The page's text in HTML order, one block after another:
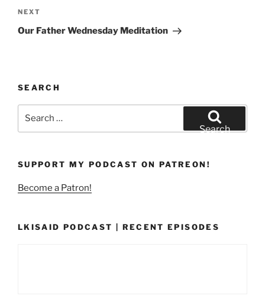
Next
Post
NEXT
Our Father Wednesday Meditation
SEARCH
Search
SUPPORT MY PODCAST ON PATREON!
Become a Patron!
LKISAID PODCAST | RECENT EPISODES